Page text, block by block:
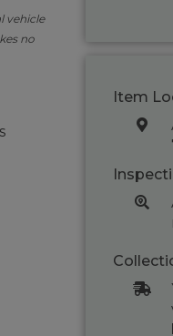
vehicle
no
Item